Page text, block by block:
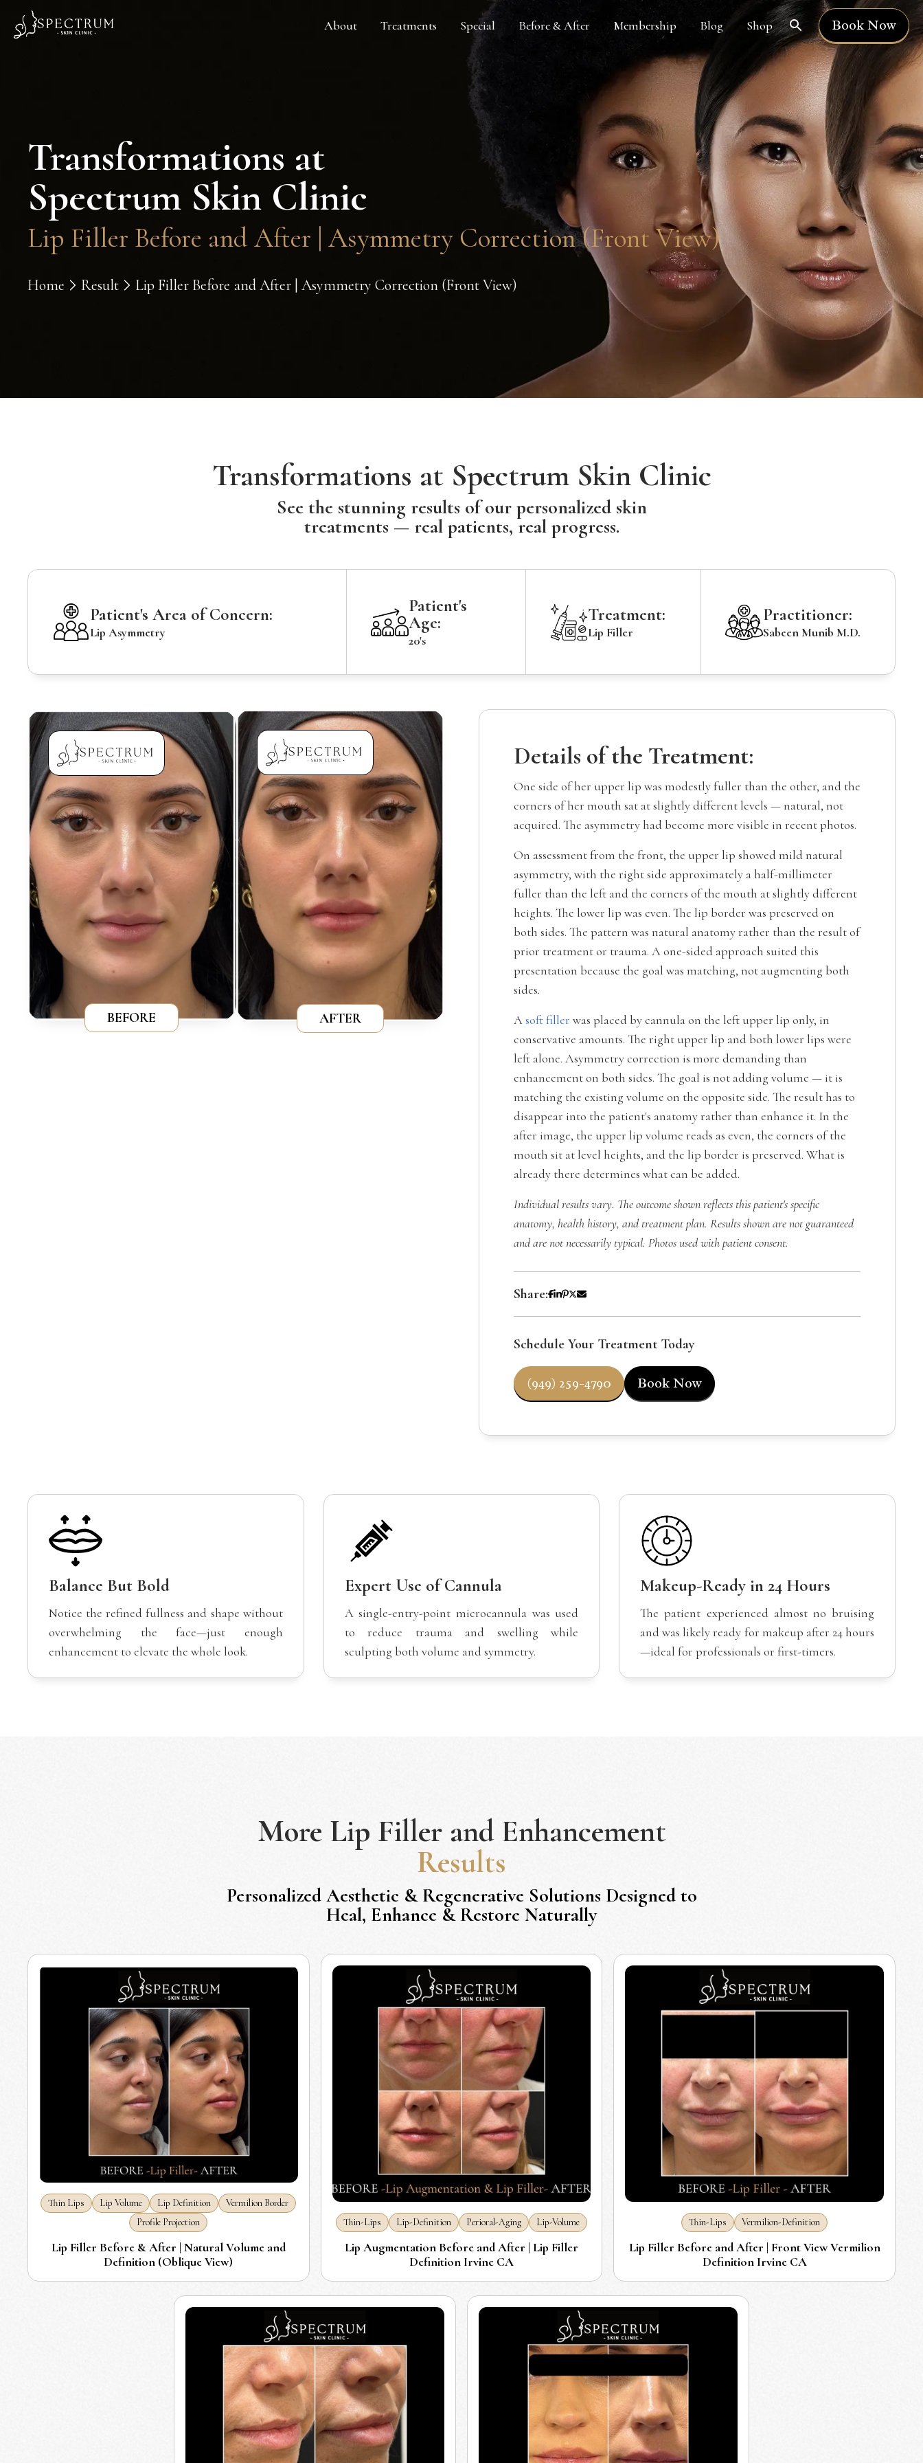
About Treatments Special Before & After Membership Blog Shop Book Now
Transformations at
Spectrum Skin Clinic
Lip Filler Before and After | Asymmetry Correction (Front View)
Home Result Lip Filler Before and After | Asymmetry Correction (Front View)
Transformations at Spectrum Skin Clinic
See the stunning results of our personalized skin
treatments — real patients, real progress.
Patient's Area of Concern:
Lip Asymmetry
Patient's
Age:
20's
Treatment:
Lip Filler
Practitioner:
Sabeen Munib M.D.
BEFORE AFTER
Details of the Treatment:
One side of her upper lip was modestly fuller than the other, and the
corners of her mouth sat at slightly different levels — natural, not
acquired. The asymmetry had become more visible in recent photos.
On assessment from the front, the upper lip showed mild natural
asymmetry, with the right side approximately a half-millimeter
fuller than the left and the corners of the mouth at slightly different
heights. The lower lip was even. The lip border was preserved on
both sides. The pattern was natural anatomy rather than the result of
prior treatment or trauma. A one-sided approach suited this
presentation because the goal was matching, not augmenting both
sides.
Asoft filler was placed by cannula on the left upper lip only, in
conservative amounts. The right upper lip and both lower lips were
left alone. Asymmetry correction is more demanding than
enhancement on both sides. The goal is not adding volume — it is
matching the existing volume on the opposite side. The result has to
disappear into the patient's anatomy rather than enhance it. In the
after image, the upper lip volume reads as even, the corners of the
mouth sit at level heights, and the lip border is preserved. What is
already there determines what can be added.
Individual results vary. The outcome shown reflects this patient's specific
anatomy, health history, and treatment plan. Results shown are not guaranteed
and are not necessarily typical. Photos used with patient consent.
Share:
Schedule Your Treatment Today
(949) 259-4790 Book Now
Balance But Bold
Notice the refined fullness and shape without
overwhelming the face—just enough
enhancement to elevate the whole look.
Expert Use of Cannula
A single-entry-point microcannula was used
to reduce trauma and swelling while
sculpting both volume and symmetry.
Makeup-Ready in 24 Hours
The patient experienced almost no bruising
and was likely ready for makeup after 24 hours
—ideal for professionals or first-timers.
More Lip Filler and Enhancement
Results
Personalized Aesthetic & Regenerative Solutions Designed to
Heal, Enhance & Restore Naturally
Thin Lips Lip Volume Lip Definition
Vermilion Border
Profile Projection
Lip Filler Before & After | Natural Volume and
Definition (Oblique View)
Thin-Lips Lip-Definition Perioral-Aging Lip-Volume
Lip Augmentation Before and After | Lip Filler
Definition Irvine CA
Thin-Lips Vermilion-Definition
Lip Filler Before and After | Front View Vermilion
Definition Irvine CA